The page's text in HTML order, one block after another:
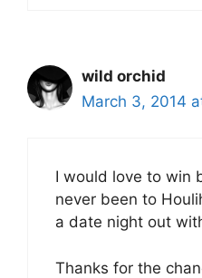
wild orchid
March 3, 2014
I would love to win
never been to
a date night out
Thanks for the